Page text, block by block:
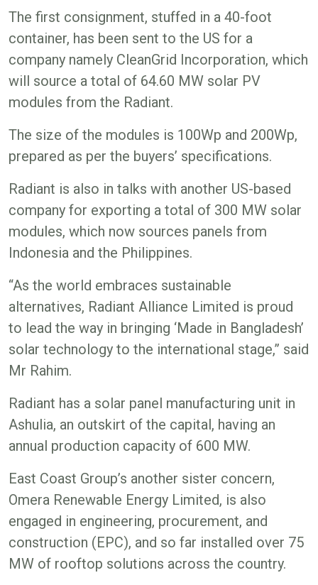
The first consignment, stuffed in a 40-foot
container, has been sent to the US for a
company namely CleanGrid Incorporation, which
will source a total of 64.60 MW solar PV
modules from the Radiant.
The size of the modules is 100Wp and 200Wp,
prepared as per the buyers’ specifications.
Radiant is also in talks with another US-based
company for exporting a total of 300 MW solar
modules, which now sources panels from
Indonesia and the Philippines.
“As the world embraces sustainable
alternatives, Radiant Alliance Limited is proud
to lead the way in bringing ‘Made in Bangladesh’
solar technology to the international stage,” said
Mr Rahim.
Radiant has a solar panel manufacturing unit in
Ashulia, an outskirt of the capital, having an
annual production capacity of 600 MW.
East Coast Group’s another sister concern,
Omera Renewable Energy Limited, is also
engaged in engineering, procurement, and
construction (EPC), and so far installed over 75
MW of rooftop solutions across the country.